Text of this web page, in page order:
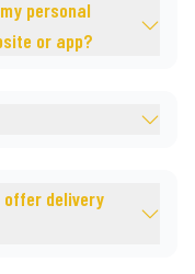
personal
or app?
offer delivery